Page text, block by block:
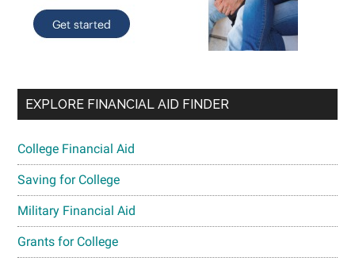
EXPLORE FINANCIAL AID FINDER
College Financial Aid
Saving for College
Military Financial Aid
Grants for College